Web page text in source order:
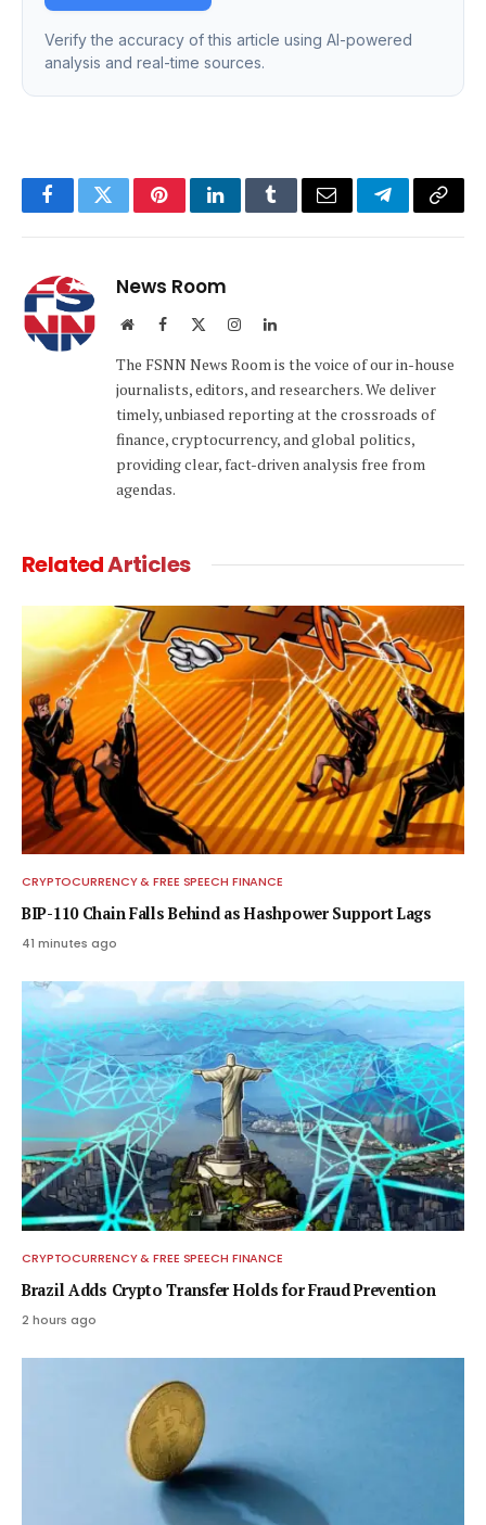
Verify the accuracy of this article using AI-powered
analysis and real-time sources.
FacebookTwitterPinterestLinkedInTumblrEmail TelegramCopy
News Room
WebsiteFacebook InstagramLinkedIn
The FSNN News Room is the voice of our in-house
journalists, editors, and researchers. We deliver
timely, unbiased reporting at the crossroads of
finance, cryptocurrency, and global politics,
providing clear, fact-driven analysis free from
agendas.
RelatedArticles
CRYPTOCURRENCY & FREE SPEECH FINANCE
BIP-110 Chain Falls Behind as Hashpower Support Lags
41 minutes ago
CRYPTOCURRENCY & FREE SPEECH FINANCE
Brazil Adds Crypto Transfer Holds for Fraud Prevention
2 hours ago